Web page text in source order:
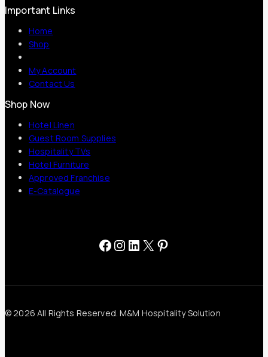
Important Links
Home
Shop
My Account
Contact Us
Shop Now
Hotel Linen
Guest Room Supplies
Hospitality TVs
Hotel Furniture
Approved Franchise
E-Catalogue
Facebook
Instagram
LinkedIn
X Pinterest
© 2026 All Rights Reserved. M&M Hospitality Solution